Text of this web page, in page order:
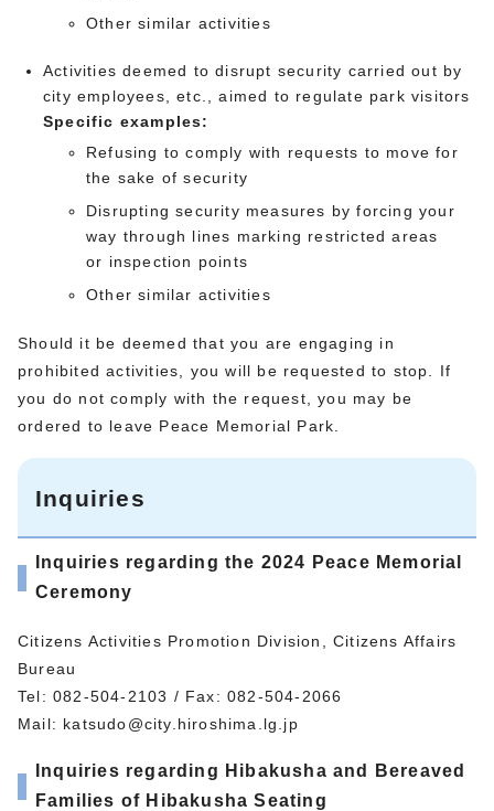
Other similar activities
Activities deemed to disrupt security carried out by
city employees, etc., aimed to regulate park visitors
Specific examples:
Refusing to comply with requests to move for
the sake of security
Disrupting security measures by forcing your
way through lines marking restricted areas
or inspection points
Other similar activities
Should it be deemed that you are engaging in
prohibited activities, you will be requested to stop. If
you do not comply with the request, you may be
ordered to leave Peace Memorial Park.
Inquiries
Inquiries regarding the 2024 Peace Memorial
Ceremony
Citizens Activities Promotion Division, Citizens Affairs
Bureau
Tel: 082-504-2103 / Fax: 082-504-2066
Mail: katsudo@city.hiroshima.lg.jp
Inquiries regarding Hibakusha and Bereaved
Families of Hibakusha Seating